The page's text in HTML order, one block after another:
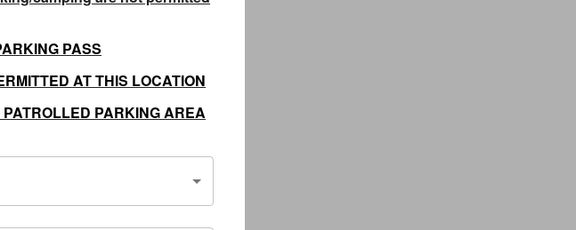
PASS
AT THIS LOCATION
PARKING AREA